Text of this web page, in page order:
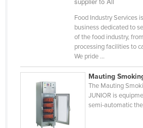
Congo (Brazzaville)
Congo (Kinshasa)
Costa Rica
Côte d'Ivoire
Food Industry Services
business dedicated to
of the food industry,
processing facilities to
We pride ...
Mauting
The Mauting
JUNIOR is
semi-automatic